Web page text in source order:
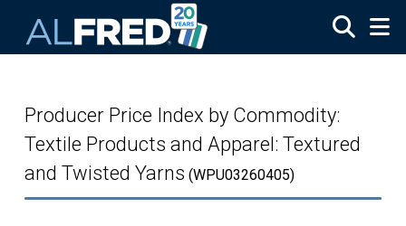
Producer Price Index by Commodity:
Textile Products and Apparel: Textured
and Twisted Yarns (WPU03260405)